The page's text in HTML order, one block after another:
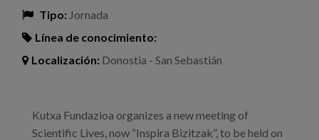
Tipo: Jornada
Línea de conocimiento:
Localización: Donostia - San Sebastián
Kutxa Fundazioa organizes a new meeting of
Scientific Lives, now “Inspira Bizitzak”, to be held on